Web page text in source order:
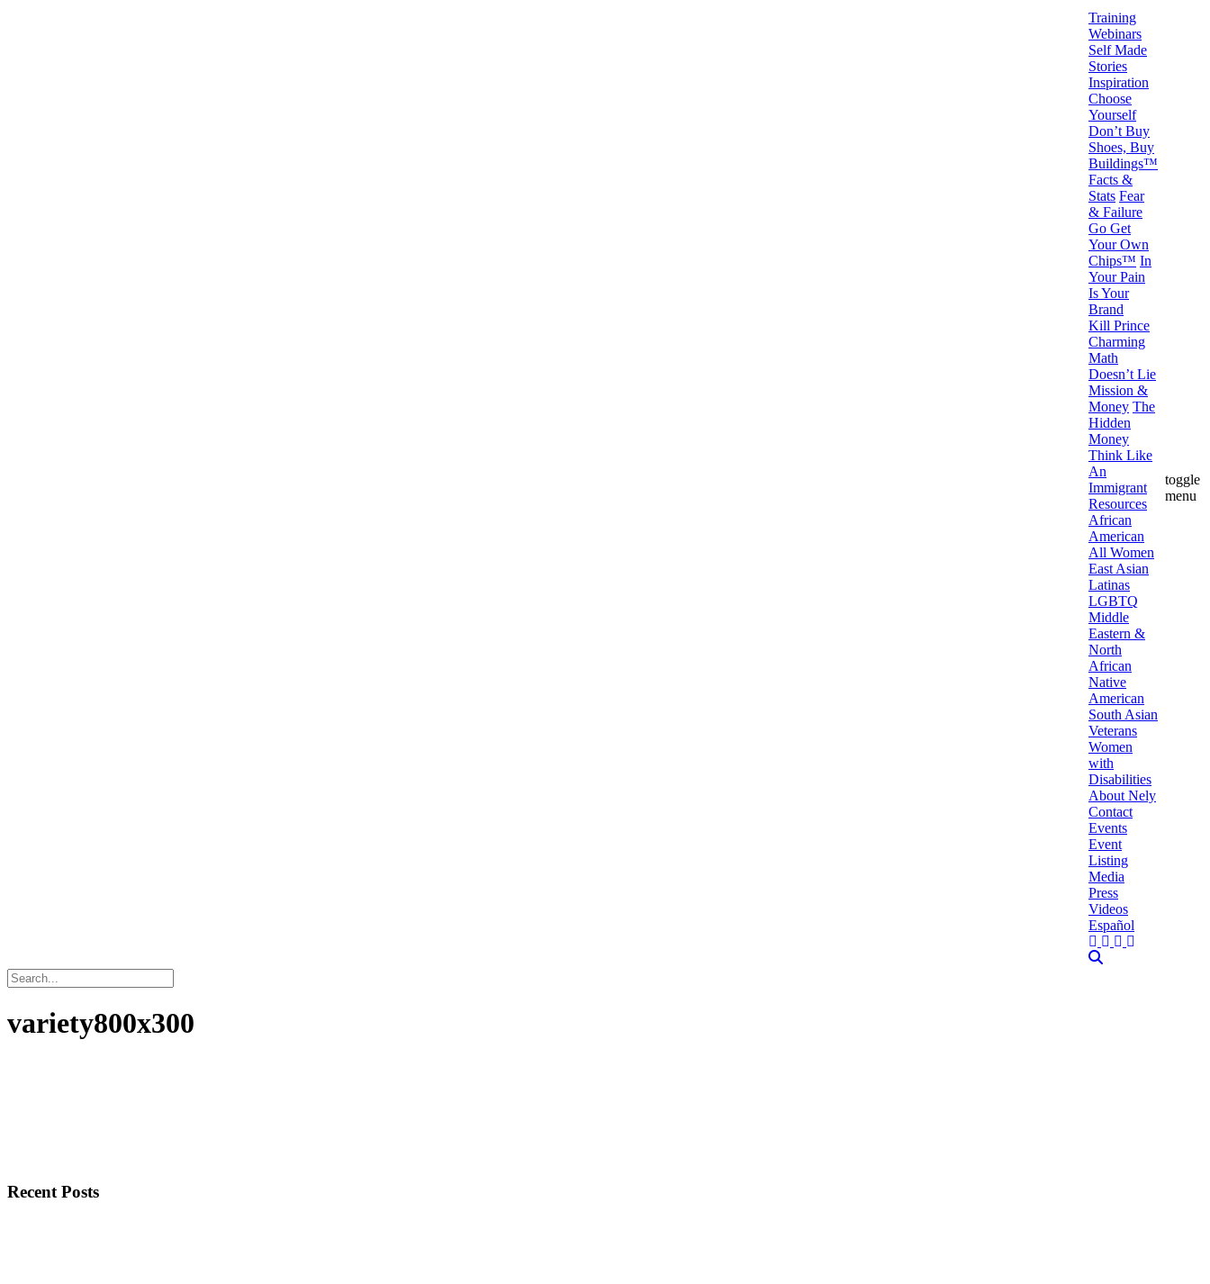
Training
Webinars
Self Made
Stories
Inspiration
Choose
Yourself
Don’t Buy
Shoes, Buy
Buildings™
Facts &
Stats Fear
& Failure
Go Get
Your Own
Chips™ In
Your Pain
Is Your
Brand
Kill Prince
Charming
Math
Doesn’t Lie
Mission &
Money The
Hidden
Money
Think Like
An
Immigrant
Resources
African
American
All Women
East Asian
Latinas
LGBTQ
Middle
Eastern &
North
African
Native
American
South Asian
Veterans
Women
with
Disabilities
About Nely
Contact
Events
Event
Listing
Media
Press
Videos
Español
toggle
menu
variety800x300
Recent Posts